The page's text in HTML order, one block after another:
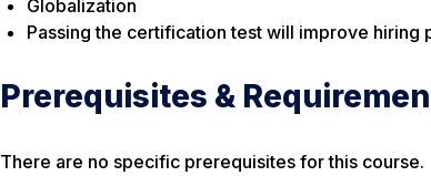
Globalization
Passing the certification test will improve
Prerequisites &
There are no specific prerequisites for this course.